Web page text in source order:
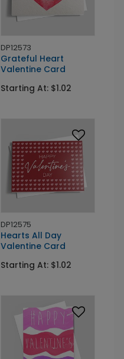
DP12573
Grateful Heart
Valentine Card
Starting At: $1.02
DP12575
Hearts All Day
Valentine Card
Starting At: $1.02